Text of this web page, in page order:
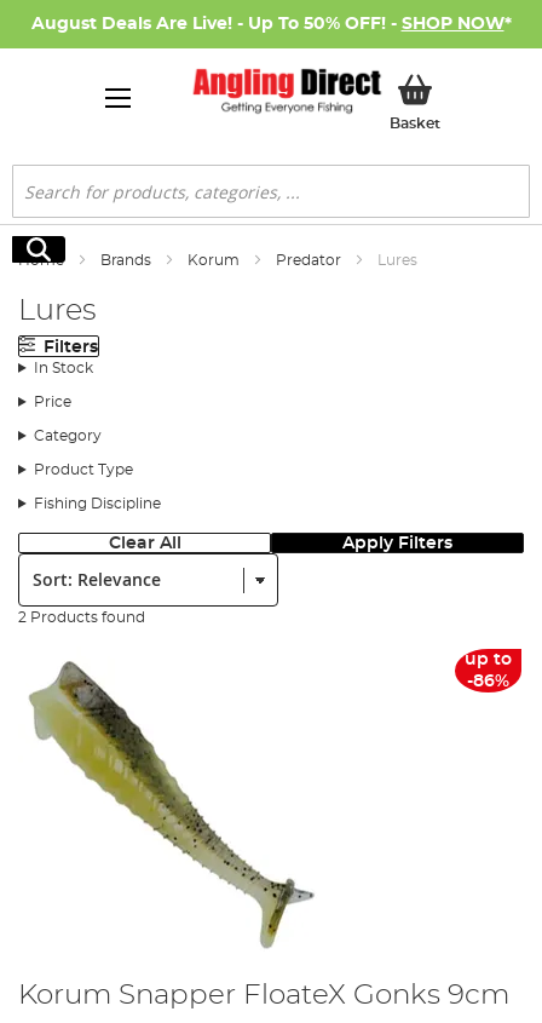
August Deals Are Live! - Up To 50% OFF! - SHOP NOW*
BasketMy Basket
Search
Search
Home Brands Korum Predator Lures
Lures
Filters
In Stock
Price
Category
Product Type
Fishing Discipline
Clear All Apply Filters
Sort:
2 Products found
up to
-86%
Korum Snapper FloateX Gonks 9cm